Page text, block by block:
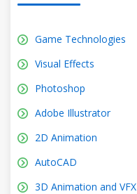
Game Technologies
Visual Effects
Photoshop
Adobe Illustrator
2D Animation
AutoCAD
3D Animation and VFX